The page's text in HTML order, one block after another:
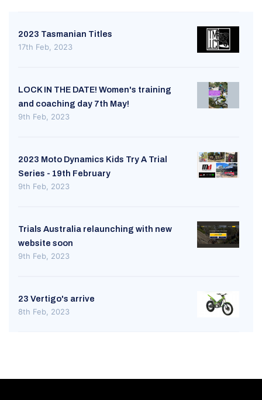
2023 Tasmanian Titles
17th Feb, 2023
LOCK IN THE DATE! Women's training
and coaching day 7th May!
9th Feb, 2023
2023 Moto Dynamics Kids Try A Trial
Series - 19th February
9th Feb, 2023
Trials Australia relaunching with new
website soon
9th Feb, 2023
23 Vertigo's arrive
8th Feb, 2023